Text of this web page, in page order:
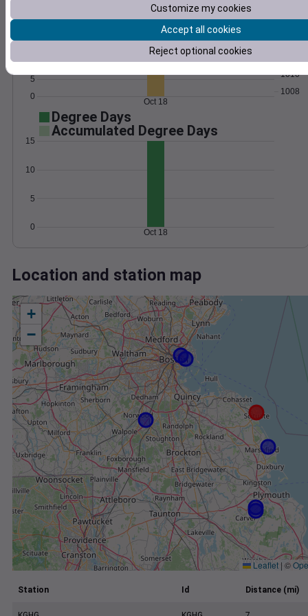
0
5
10
1008
1010
1014
Oct 18
Degree Days
Accumulated Degree Days
0
5
10
15
Oct 18
Location and station map
+
−
Leaflet | ©
Station Id Distance (mi)
Customize my cookies
Accept all cookies
Reject optional cookies